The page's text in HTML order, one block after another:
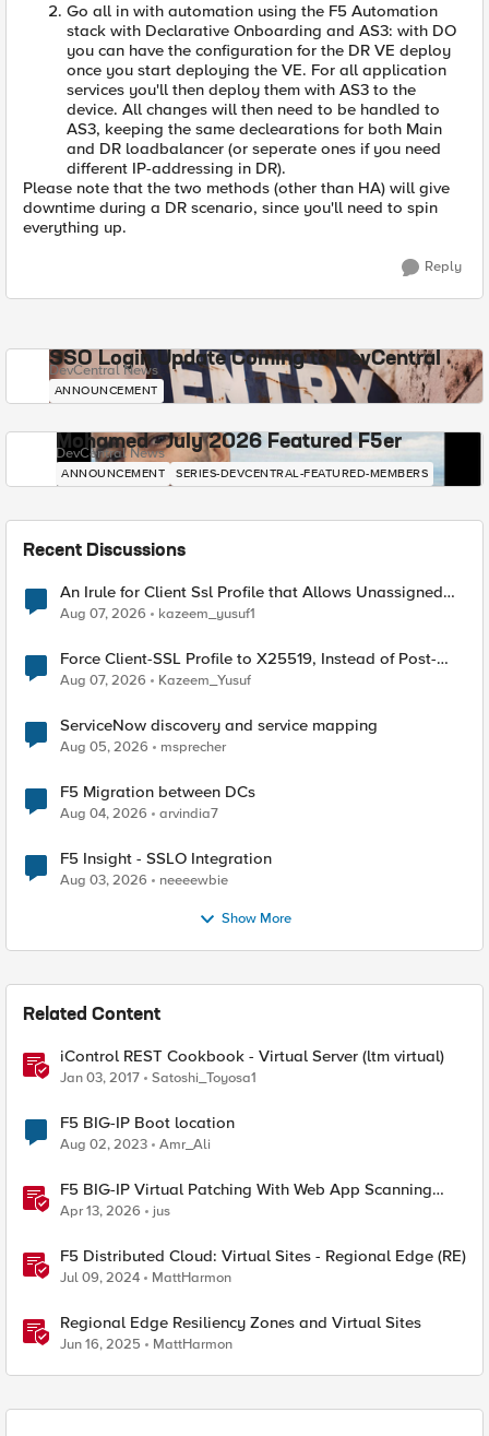
Go all in with automation using the F5 Automation
stack with Declarative Onboarding and AS3: with DO
you can have the configuration for the DR VE deploy
once you start deploying the VE. For all application
services you'll then deploy them with AS3 to the
device. All changes will then need to be handled to
AS3, keeping the same declearations for both Main
and DR loadbalancer (or seperate ones if you need
different IP-addressing in DR).
Please note that the two methods (other than HA) will give
downtime during a DR scenario, since you'll need to spin
everything up.
Reply
SSO Login Update Coming to DevCentral
DevCentral News
ANNOUNCEMENT
Mohamed - July 2026 Featured F5er
DevCentral News
ANNOUNCEMENT SERIES-DEVCENTRAL-FEATURED-MEMBERS
Recent Discussions
An Irule for Client Ssl Profile that Allows Unassigned
TLS Extension Values (17516)
Aug 07, 2026 kazeem_yusuf1
Force Client-SSL Profile to X25519, Instead of Post-
Quantum Cryptography
Aug 07, 2026 Kazeem_Yusuf
ServiceNow discovery and service mapping
Aug 05, 2026 msprecher
F5 Migration between DCs
Aug 04, 2026 arvindia7
F5 Insight - SSLO Integration
Aug 03, 2026 neeeewbie
Show More
Related Content
iControl REST Cookbook - Virtual Server (ltm virtual)
Jan 03, 2017 Satoshi_Toyosa1
F5 BIG-IP Boot location
Aug 02, 2023 Amr_Ali
F5 BIG-IP Virtual Patching With Web App Scanning
Results
Apr 13, 2026 jus
F5 Distributed Cloud: Virtual Sites - Regional Edge (RE)
Jul 09, 2024 MattHarmon
Regional Edge Resiliency Zones and Virtual Sites
Jun 16, 2025 MattHarmon